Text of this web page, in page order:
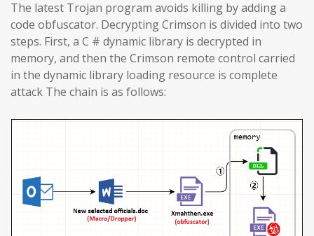
The latest Trojan program avoids killing by adding a
code obfuscator. Decrypting Crimson is divided into two
steps. First, a C # dynamic library is decrypted in
memory, and then the Crimson remote control carried
in the dynamic library loading resource is complete
attack The chain is as follows: